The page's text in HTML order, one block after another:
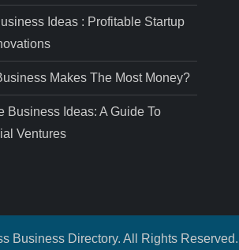
Ideas : Profitable Startup
Makes The Most Money?
Business Ideas: A Guide To
Ventures
Business Directory. All Rights Reserved.